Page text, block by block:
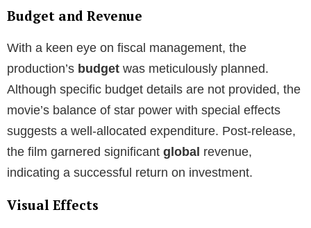
Budget and Revenue
With a keen eye on fiscal management, the
production’s budget was meticulously planned.
Although specific budget details are not provided, the
movie’s balance of star power with special effects
suggests a well-allocated expenditure. Post-release,
the film garnered significant global revenue,
indicating a successful return on investment.
Visual Effects